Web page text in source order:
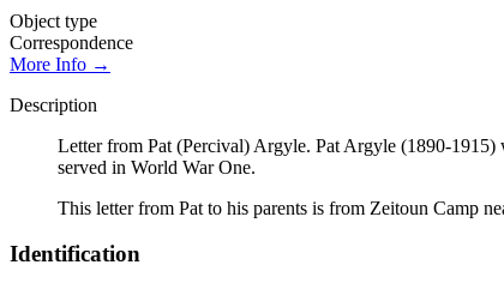
Object type
Correspondence
More Info →
Description
Letter from Pat (Percival) Argyle. Pat Argyle (1890-
served in World War One.
This letter from Pat to his parents is from Zeitoun Camp
Identification